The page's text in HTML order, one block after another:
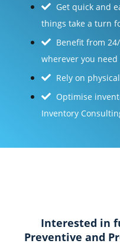
Get quick and
things take a turn
Benefit from
wherever you need
Rely on
Optimise
Inventory
Interested in
Preventive and